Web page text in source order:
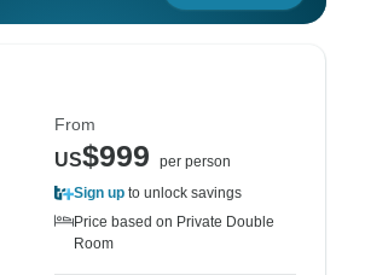
From
US$999
per person
Sign up to unlock savings
Price based on Private Double
Room